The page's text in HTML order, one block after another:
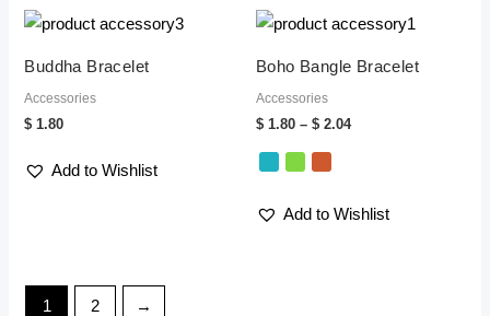
Buddha Bracelet
Accessories
$ 1.80
Add to Wishlist
Boho Bangle Bracelet
Accessories
$ 1.80 – $ 2.04
Price
through
Add to Wishlist
1 2 →